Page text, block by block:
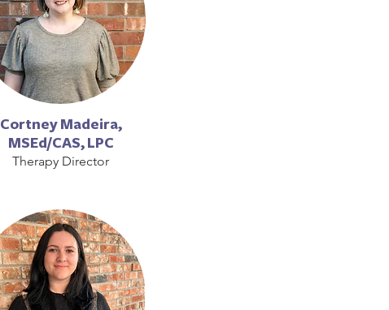
Cortney Madeira,
MSEd/CAS, LPC
Therapy Director